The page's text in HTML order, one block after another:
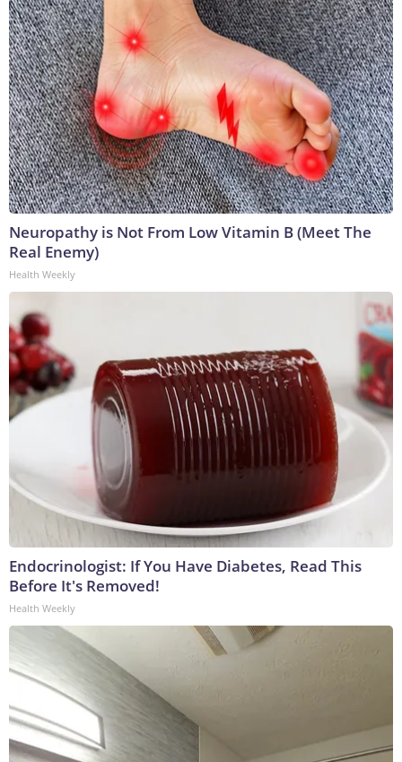
Neuropathy is Not From Low Vitamin B (Meet The
Real Enemy)
Health Weekly
Endocrinologist: If You Have Diabetes, Read This
Before It's Removed!
Health Weekly